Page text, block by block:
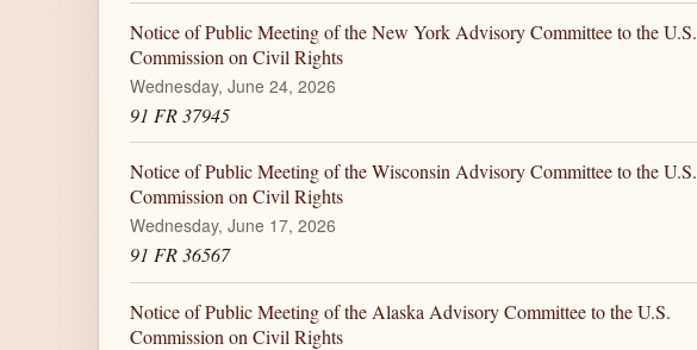
Notice of Public Meeting of the New York Advisory Committee to the U.S.
Commission on Civil Rights
Wednesday, June 24, 2026
91 FR 37945
Notice of Public Meeting of the Wisconsin Advisory Committee to the U.S.
Commission on Civil Rights
Wednesday, June 17, 2026
91 FR 36567
Notice of Public Meeting of the Alaska Advisory Committee to the U.S.
Commission on Civil Rights